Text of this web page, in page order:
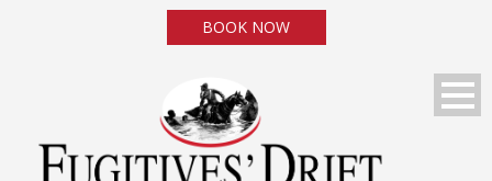
BOOK NOW